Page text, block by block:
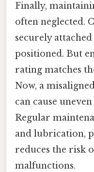
Finally,
often neglected.
securely
positioned. But
rating matches
Now, a
can cause
Regular
and lubrication,
reduces the risk
malfunctions.